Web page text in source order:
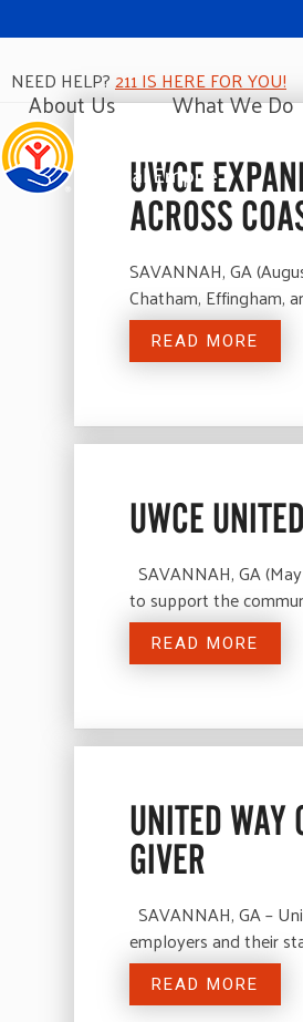
NEED HELP?211 IS HERE FOR YOU!
About Us What We Do
UWCE
ACROSS
SAVANNAH, GA
Chatham, Effingham,
READ MORE
UWCE
SAVANNAH, GA
to support the
READ MORE
UNITED WAY
GIVER
SAVANNAH, GA –
employers and their
READ MORE